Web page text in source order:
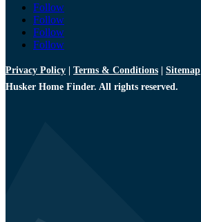
Follow
Follow
Follow
Follow
Privacy Policy Terms & Conditions Sitemap
Husker Home Finder. All rights reserved.